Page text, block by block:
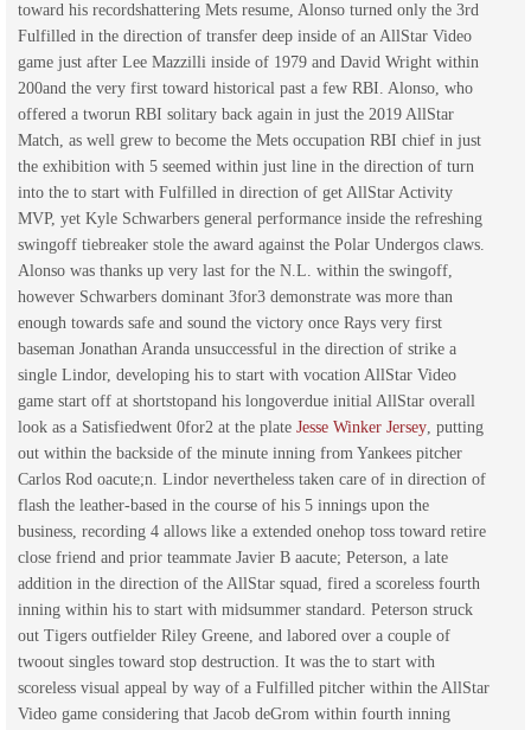
toward his recordshattering Mets resume, Alonso turned only the 3rd
Fulfilled in the direction of transfer deep inside of an AllStar Video
game just after Lee Mazzilli inside of 1979 and David Wright within
200and the very first toward historical past a few RBI. Alonso, who
offered a tworun RBI solitary back again in just the 2019 AllStar
Match, as well grew to become the Mets occupation RBI chief in just
the exhibition with 5 seemed within just line in the direction of turn
into the to start with Fulfilled in direction of get AllStar Activity
MVP, yet Kyle Schwarbers general performance inside the refreshing
swingoff tiebreaker stole the award against the Polar Undergos claws.
Alonso was thanks up very last for the N.L. within the swingoff,
however Schwarbers dominant 3for3 demonstrate was more than
enough towards safe and sound the victory once Rays very first
baseman Jonathan Aranda unsuccessful in the direction of strike a
single Lindor, developing his to start with vocation AllStar Video
game start off at shortstopand his longoverdue initial AllStar overall
look as a Satisfiedwent 0for2 at the plate Jesse Winker Jersey, putting
out within the backside of the minute inning from Yankees pitcher
Carlos Rod oacute;n. Lindor nevertheless taken care of in direction of
flash the leather-based in the course of his 5 innings upon the
business, recording 4 allows like a extended onehop toss toward retire
close friend and prior teammate Javier B aacute; Peterson, a late
addition in the direction of the AllStar squad, fired a scoreless fourth
inning within his to start with midsummer standard. Peterson struck
out Tigers outfielder Riley Greene, and labored over a couple of
twoout singles toward stop destruction. It was the to start with
scoreless visual appeal by way of a Fulfilled pitcher within the AllStar
Video game considering that Jacob deGrom within fourth inning